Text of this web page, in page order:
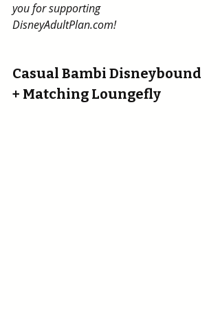
you for supporting
DisneyAdultPlan.com!
Casual Bambi Disneybound
+ Matching Loungefly